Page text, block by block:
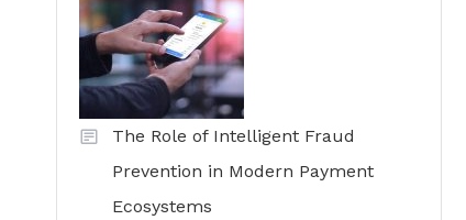
The Role of Intelligent Fraud
Prevention in Modern Payment
Ecosystems